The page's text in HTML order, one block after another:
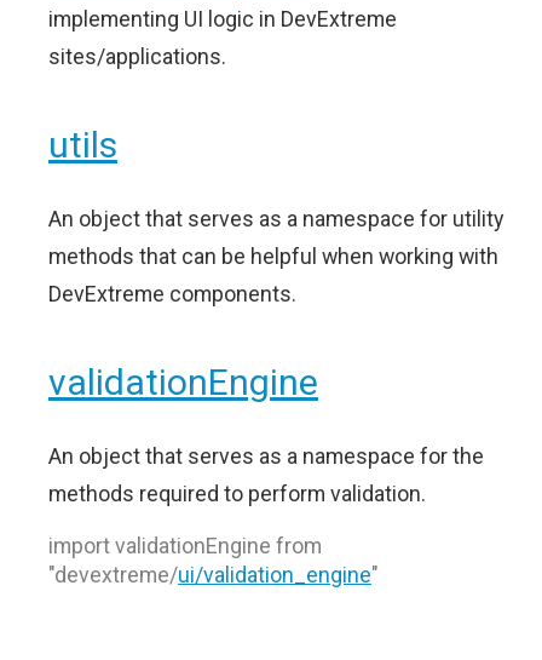
implementing UI logic in DevExtreme
sites/applications.
utils
An object that serves as a namespace for utility
methods that can be helpful when working with
DevExtreme components.
validationEngine
An object that serves as a namespace for the
methods required to perform validation.
import validationEngine from
"devextreme/ui/validation_engine"